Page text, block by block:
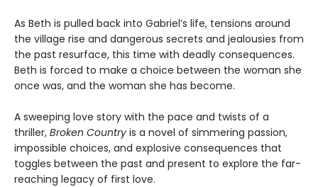
As Beth is pulled back into Gabriel’s life, tensions around
the village rise and dangerous secrets and jealousies from
the past resurface, this time with deadly consequences.
Beth is forced to make a choice between the woman she
once was, and the woman she has become.
A sweeping love story with the pace and twists of a
thriller, Broken Country is a novel of simmering passion,
impossible choices, and explosive consequences that
toggles between the past and present to explore the far-
reaching legacy of first love.